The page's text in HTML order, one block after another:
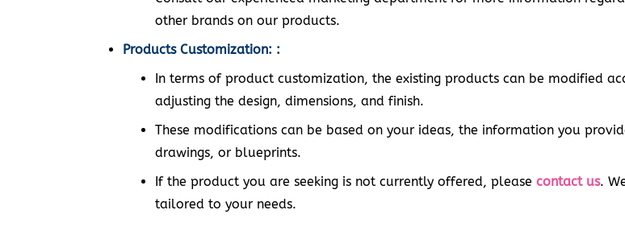
other brands on our products.
Products Customization: :
In terms of product customization, the existing products can be modified
adjusting the design, dimensions, and finish.
These modifications can be based on your ideas, the information you
drawings, or blueprints.
If the product you are seeking is not currently offered, please contact us.
tailored to your needs.